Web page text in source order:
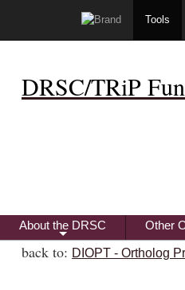
Tools
DRSC/TRiP
+
About the DRSC Other
back to: DIOPT - Ortholog